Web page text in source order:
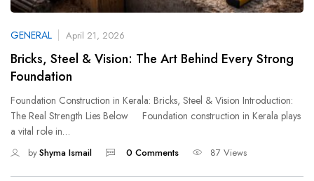
GENERAL April 21, 2026
Bricks, Steel & Vision: The Art Behind Every Strong
Foundation
Foundation Construction in Kerala: Bricks, Steel & Vision Introduction:
The Real Strength Lies Below Foundation construction in Kerala plays
a vital role in…
byShyma Ismail 0 Comments 87 Views